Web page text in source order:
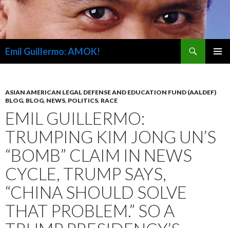
Emil Guillermo: AMOK!
ASIAN AMERICAN LEGAL DEFENSE AND EDUCATION FUND (AALDEF)
BLOG, BLOG, NEWS, POLITICS, RACE
EMIL GUILLERMO:
TRUMPING KIM JONG UN’S
“BOMB” CLAIM IN NEWS
CYCLE, TRUMP SAYS,
“CHINA SHOULD SOLVE
THAT PROBLEM.” SO A